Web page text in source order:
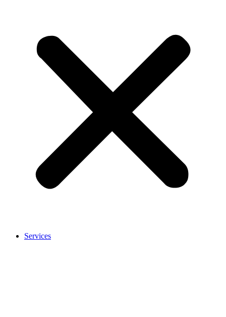
Services